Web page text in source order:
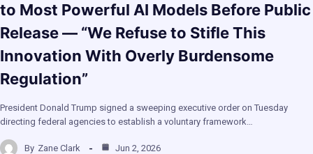
to Most Powerful AI Models Before Public
Release — “We Refuse to Stifle This
Innovation With Overly Burdensome
Regulation”
President Donald Trump signed a sweeping executive order on Tuesday
directing federal agencies to establish a voluntary framework…
By Zane Clark Jun 2, 2026